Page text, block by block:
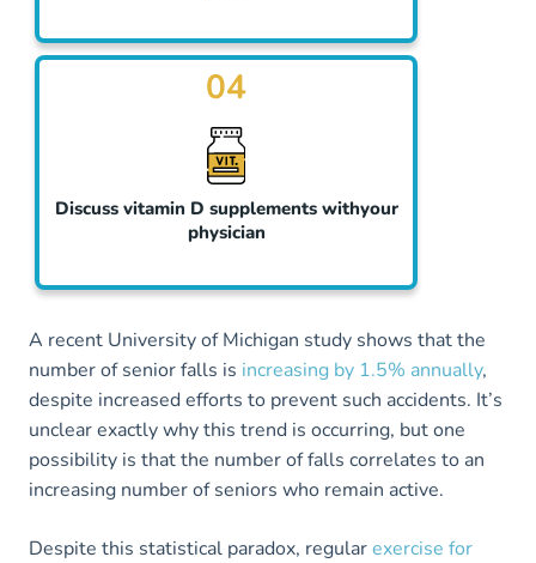
04
Discuss vitamin D supplements withyour
physician
A recent University of Michigan study shows that the
number of senior falls is increasing by 1.5% annually,
despite increased efforts to prevent such accidents. It’s
unclear exactly why this trend is occurring, but one
possibility is that the number of falls correlates to an
increasing number of seniors who remain active.
Despite this statistical paradox, regularexercise for